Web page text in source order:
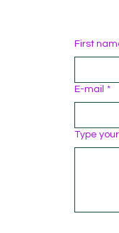
First
E-mail *
Type